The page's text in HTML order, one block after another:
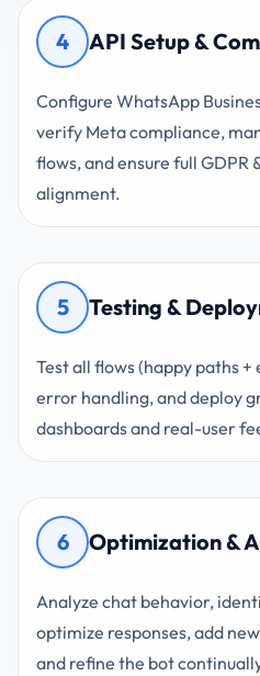
4 API Setup &
Configure WhatsApp
verify Meta compliance,
flows, and ensure full GDPR
alignment.
5 Testing &
Test all flows (happy paths +
error handling, and deploy
dashboards and real-user
6 Optimization &
Analyze chat behavior,
optimize responses, add
and refine the bot